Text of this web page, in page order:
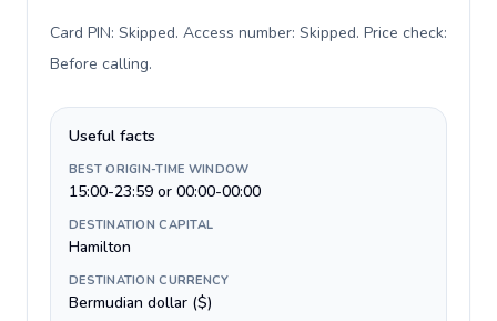
Card PIN: Skipped. Access number: Skipped. Price check:
Before calling.
Useful facts
BEST ORIGIN-TIME WINDOW
15:00-23:59 or 00:00-00:00
DESTINATION CAPITAL
Hamilton
DESTINATION CURRENCY
Bermudian dollar ($)